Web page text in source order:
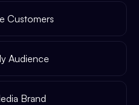
Customers
Audience
Brand